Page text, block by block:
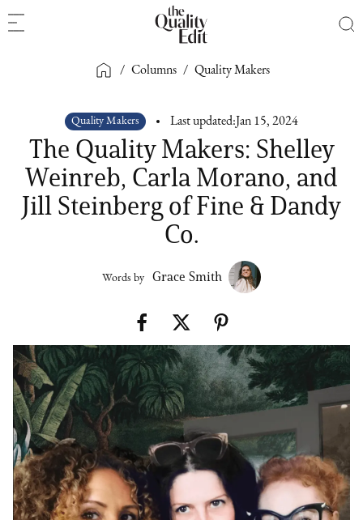
/ Columns / Quality Makers
Quality Makers Last updated: Jan 15, 2024
The Quality Makers: Shelley
Weinreb, Carla Morano, and
Jill Steinberg of Fine & Dandy
Co.
Words by Grace Smith